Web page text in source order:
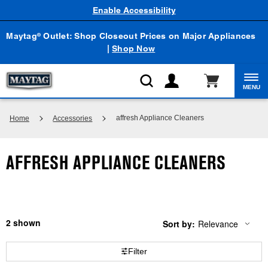
Maytag® Outlet: Shop Closeout Prices on Major Appliances
|Shop Now
Enable Accessibility
MENU
Home Accessories affresh Appliance Cleaners
AFFRESH APPLIANCE CLEANERS
2
Content
Sort by:
Changing
Relevance
Filter